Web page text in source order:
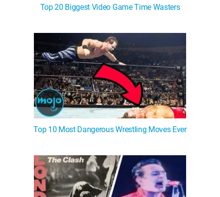
Top 20 Biggest Video Game Time Wasters
Top 10 Most Dangerous Wrestling Moves Ever